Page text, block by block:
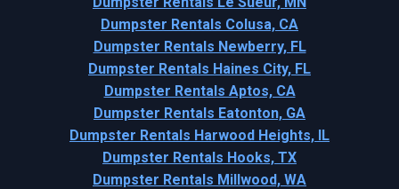
Dumpster Rentals Colusa, CA
Dumpster Rentals Newberry, FL
Dumpster Rentals Haines City, FL
Dumpster Rentals Aptos, CA
Dumpster Rentals Eatonton, GA
Dumpster Rentals Harwood Heights, IL
Dumpster Rentals Hooks, TX
Dumpster Rentals Millwood, WA